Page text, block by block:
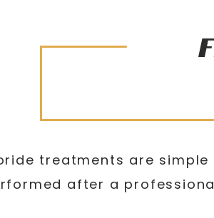
treatments are
after a